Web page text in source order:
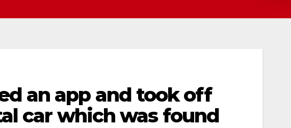
an app and took off
car which was found